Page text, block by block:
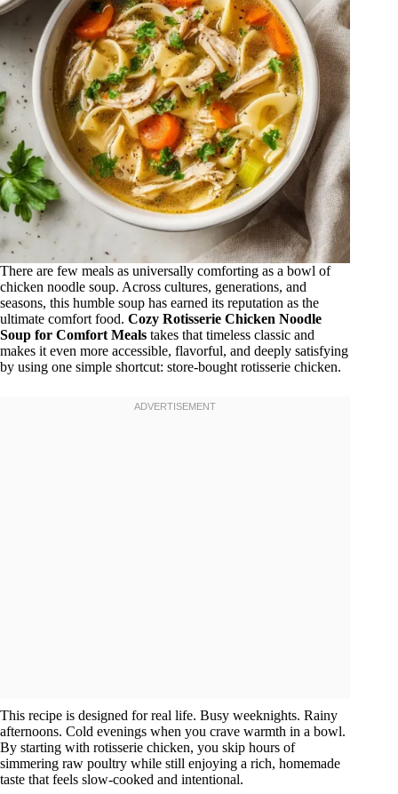
There are few meals as universally comforting as a bowl of
chicken noodle soup. Across cultures, generations, and
seasons, this humble soup has earned its reputation as the
ultimate comfort food. Cozy Rotisserie Chicken Noodle
Soup for Comfort Meals takes that timeless classic and
makes it even more accessible, flavorful, and deeply satisfying
by using one simple shortcut: store-bought rotisserie chicken.
This recipe is designed for real life. Busy weeknights. Rainy
afternoons. Cold evenings when you crave warmth in a bowl.
By starting with rotisserie chicken, you skip hours of
simmering raw poultry while still enjoying a rich, homemade
taste that feels slow-cooked and intentional.